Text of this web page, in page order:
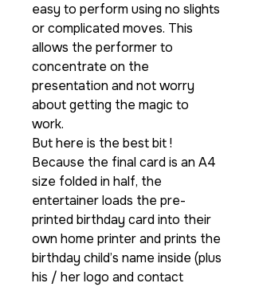
easy to perform using no slights
or complicated moves. This
allows the performer to
concentrate on the
presentation and not worry
about getting the magic to
work.
But here is the best bit !
Because the final card is an A4
size folded in half, the
entertainer loads the pre-
printed birthday card into their
own home printer and prints the
birthday child’s name inside (plus
his / her logo and contact